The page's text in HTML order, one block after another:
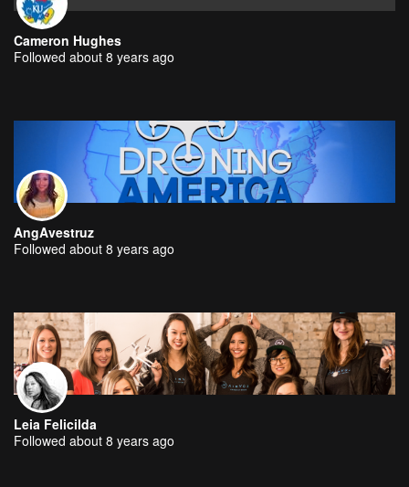
Cameron Hughes
Followed about 8 years ago
AngAvestruz
Followed about 8 years ago
Leia Felicilda
Followed about 8 years ago